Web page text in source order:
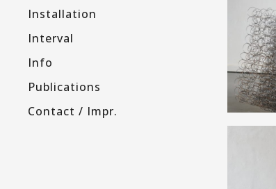
Installation
Interval
Info
Publications
Contact / Impr.